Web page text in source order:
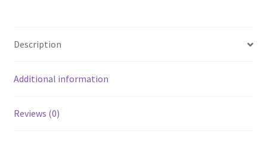
Description
Additional information
Reviews (0)